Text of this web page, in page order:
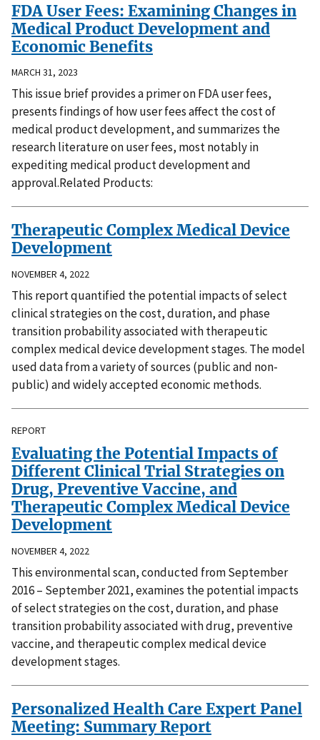
FDA User Fees: Examining Changes in
Medical Product Development and
Economic Benefits
MARCH 31, 2023
This issue brief provides a primer on FDA user fees,
presents findings of how user fees affect the cost of
medical product development, and summarizes the
research literature on user fees, most notably in
expediting medical product development and
approval.Related Products:
Therapeutic Complex Medical Device
Development
NOVEMBER 4, 2022
This report quantified the potential impacts of select
clinical strategies on the cost, duration, and phase
transition probability associated with therapeutic
complex medical device development stages. The model
used data from a variety of sources (public and non-
public) and widely accepted economic methods.
REPORT
Evaluating the Potential Impacts of
Different Clinical Trial Strategies on
Drug, Preventive Vaccine, and
Therapeutic Complex Medical Device
Development
NOVEMBER 4, 2022
This environmental scan, conducted from September
2016 – September 2021, examines the potential impacts
of select strategies on the cost, duration, and phase
transition probability associated with drug, preventive
vaccine, and therapeutic complex medical device
development stages.
Personalized Health Care Expert Panel
Meeting: Summary Report